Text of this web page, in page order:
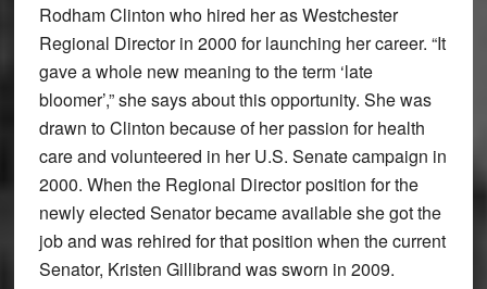
Rodham Clinton who hired her as Westchester
Regional Director in 2000 for launching her career. “It
gave a whole new meaning to the term ‘late
bloomer’,” she says about this opportunity. She was
drawn to Clinton because of her passion for health
care and volunteered in her U.S. Senate campaign in
2000. When the Regional Director position for the
newly elected Senator became available she got the
job and was rehired for that position when the current
Senator, Kristen Gillibrand was sworn in 2009.